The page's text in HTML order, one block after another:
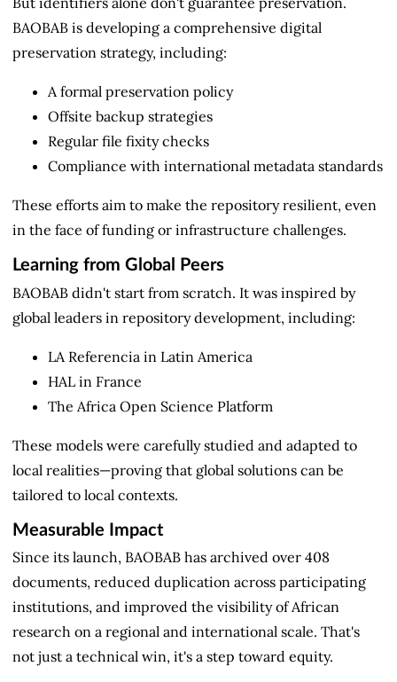
BAOBAB is developing a comprehensive digital
preservation strategy, including:
A formal preservation policy
Offsite backup strategies
Regular file fixity checks
Compliance with international metadata standards
These efforts aim to make the repository resilient, even
in the face of funding or infrastructure challenges.
Learning from Global Peers
BAOBAB didn't start from scratch. It was inspired by
global leaders in repository development, including:
LA Referencia in Latin America
HAL in France
The Africa Open Science Platform
These models were carefully studied and adapted to
local realities—proving that global solutions can be
tailored to local contexts.
Measurable Impact
Since its launch, BAOBAB has archived over 408
documents, reduced duplication across participating
institutions, and improved the visibility of African
research on a regional and international scale. That's
not just a technical win, it's a step toward equity.